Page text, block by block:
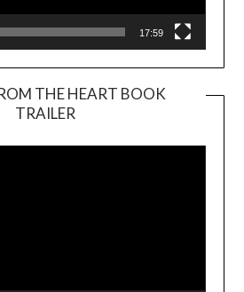
17:59
THE HEART BOOK
TRAILER
Player